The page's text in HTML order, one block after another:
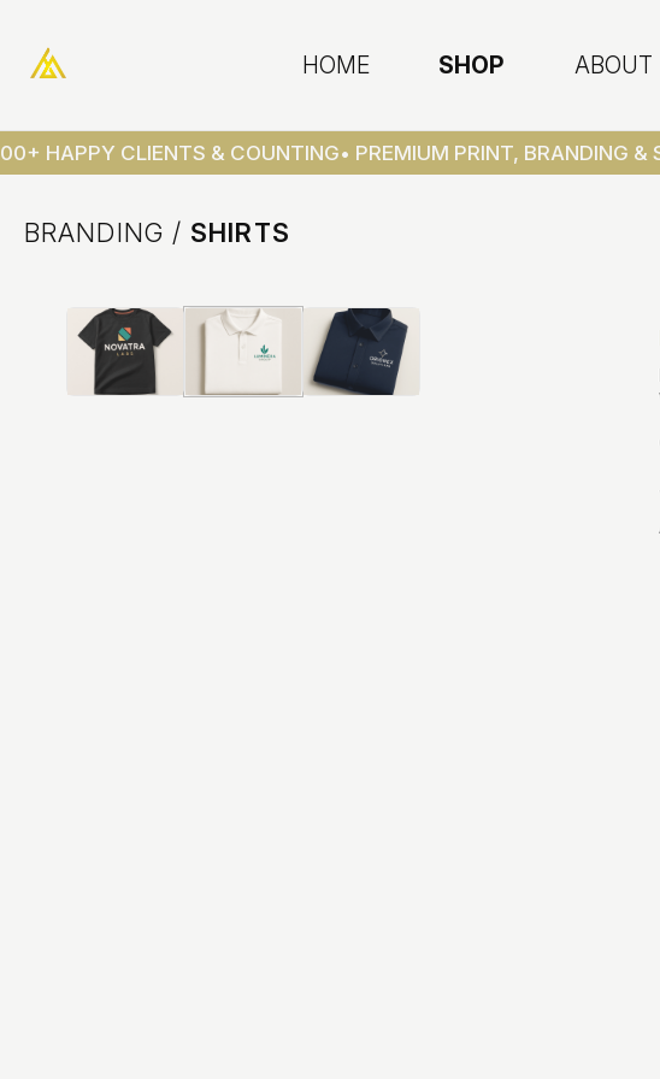
HOME SHOP ABOUT
HAPPY CLIENTS & COUNTING• PREMIUM PRINT, BRANDING &
BRANDING / SHIRTS